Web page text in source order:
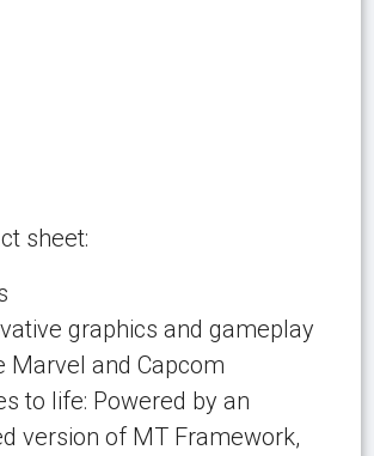
sheet:
graphics and gameplay
Marvel and Capcom
to life: Powered by an
version of MT Framework,